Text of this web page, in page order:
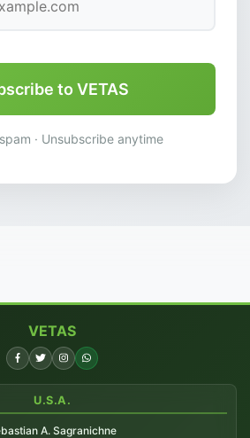
to VETAS
· Unsubscribe anytime
VETAS
U.S.A.
A. Sagranichne